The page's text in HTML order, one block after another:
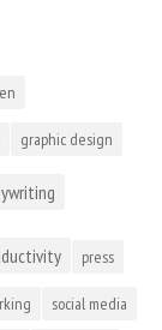
graphic design
press
social media